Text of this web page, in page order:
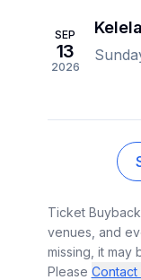
SEP
13
2026
Kelela
Ticket
venues, and
missing, it may
Please Contact